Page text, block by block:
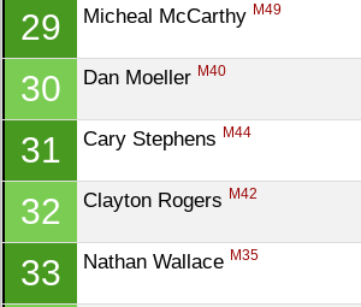
29 Micheal McCarthy M49
30 Dan Moeller M40
31 Cary Stephens M44
32 Clayton Rogers M42
33 Nathan Wallace M35